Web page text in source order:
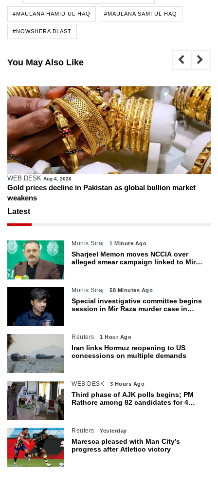
#MAULANA HAMID UL HAQ #MAULANA SAMI UL HAQ
#NOWSHERA BLAST
You May Also Like
WEB DESK Aug 4, 2026
Gold prices decline in Pakistan as global bullion market
weakens
Latest
Monis Siraj 1 Minute Ago
Sharjeel Memon moves NCCIA over
alleged smear campaign linked to Mir
Monis Siraj 58 Minutes Ago
Special investigative committee begins
session in Mir Raza murder case in
Reuters 1 Hour Ago
Iran links Hormuz reopening to US
concessions on multiple demands
WEB DESK 3 Hours Ago
Third phase of AJK polls begins; PM
Rathore among 82 candidates for 4
Reuters Yesterday
Maresca pleased with Man City’s
progress after Atletico victory